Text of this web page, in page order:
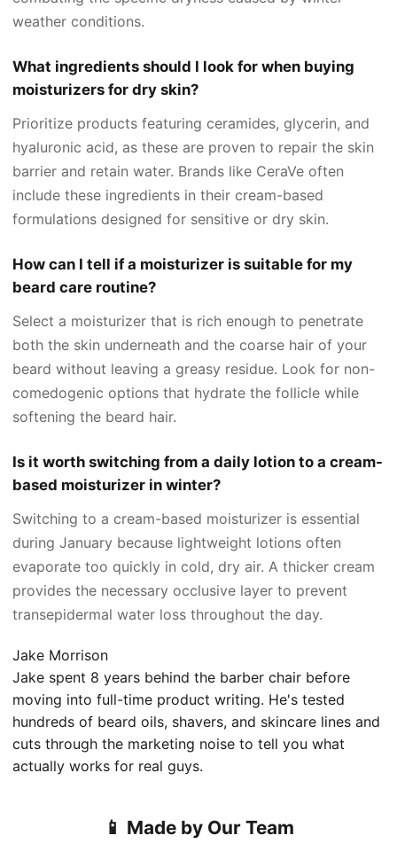
weather conditions.
What ingredients should I look for when buying
moisturizers for dry skin?
Prioritize products featuring ceramides, glycerin, and
hyaluronic acid, as these are proven to repair the skin
barrier and retain water. Brands like CeraVe often
include these ingredients in their cream-based
formulations designed for sensitive or dry skin.
How can I tell if a moisturizer is suitable for my
beard care routine?
Select a moisturizer that is rich enough to penetrate
both the skin underneath and the coarse hair of your
beard without leaving a greasy residue. Look for non-
comedogenic options that hydrate the follicle while
softening the beard hair.
Is it worth switching from a daily lotion to a cream-
based moisturizer in winter?
Switching to a cream-based moisturizer is essential
during January because lightweight lotions often
evaporate too quickly in cold, dry air. A thicker cream
provides the necessary occlusive layer to prevent
transepidermal water loss throughout the day.
Jake Morrison
Jake spent 8 years behind the barber chair before
moving into full-time product writing. He's tested
hundreds of beard oils, shavers, and skincare lines and
cuts through the marketing noise to tell you what
actually works for real guys.
📱 Made by Our Team